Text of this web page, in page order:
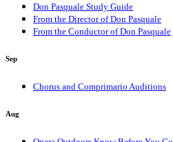
Don Pasquale Study Guide
From the Director of Don Pasquale
From the Conductor of Don Pasquale
Sep
Chorus and Comprimario Auditions
Aug